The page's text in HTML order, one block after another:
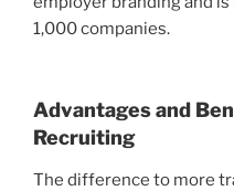
1,000 companies.
Advantages and
Recruiting
The difference to more